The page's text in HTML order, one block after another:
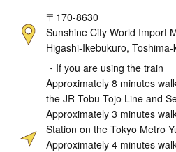
〒170-8630
Sunshine City World Import
Higashi-Ikebukuro,
・If you are using the train
Approximately 8 minutes
the JR Tobu Tojo Line and
Approximately 3 minutes
Station on the Tokyo Metro
Approximately 4 minutes